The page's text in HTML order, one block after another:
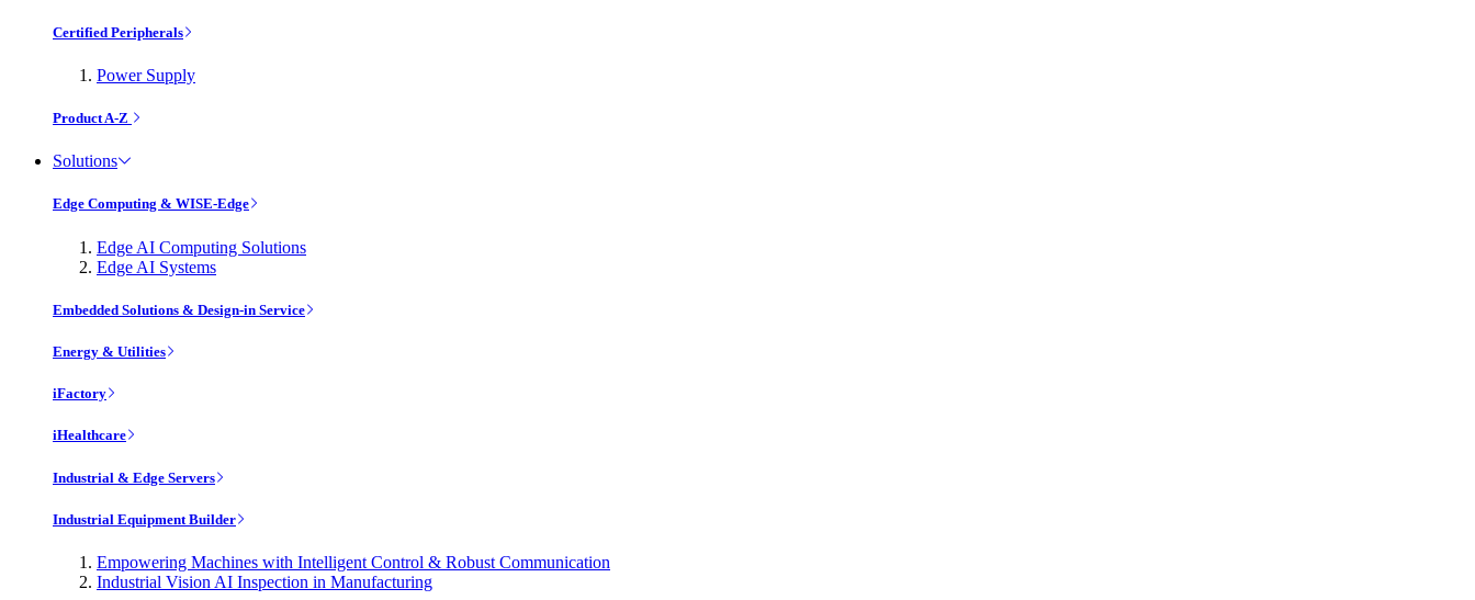
Certified Peripherals
Power Supply
Product A-Z
Solutions
Edge Computing & WISE-Edge
Edge AI Computing Solutions
Edge AI Systems
Embedded Solutions & Design-in Service
Energy & Utilities
iFactory
iHealthcare
Industrial & Edge Servers
Industrial Equipment Builder
Empowering Machines with Intelligent Control & Robust Communication
Industrial Vision AI Inspection in Manufacturing